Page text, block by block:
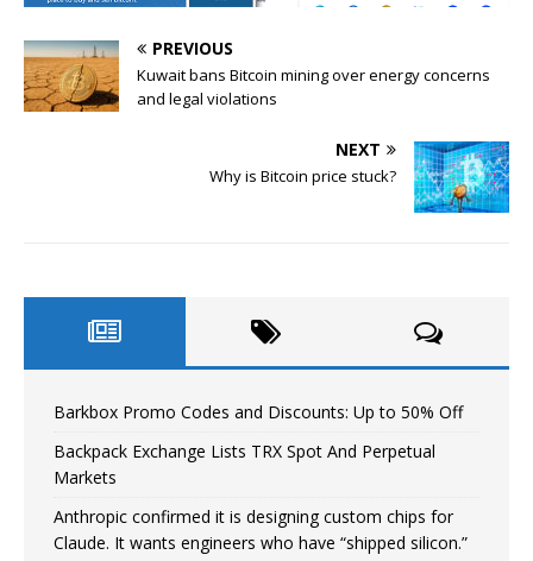
PREVIOUS
Kuwait bans Bitcoin mining over energy concerns
and legal violations
NEXT
Why is Bitcoin price stuck?
Barkbox Promo Codes and Discounts: Up to 50% Off
Backpack Exchange Lists TRX Spot And Perpetual
Markets
Anthropic confirmed it is designing custom chips for
Claude. It wants engineers who have “shipped silicon.”